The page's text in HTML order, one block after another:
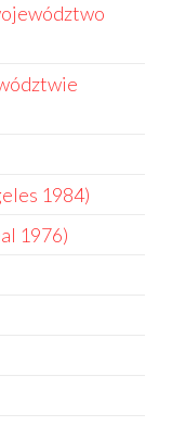
1984)
1976)